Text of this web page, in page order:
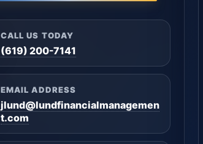
CALL US TODAY
(619) 200-7141
EMAIL ADDRESS
jlund@lundfinancialmanagemen
t.com